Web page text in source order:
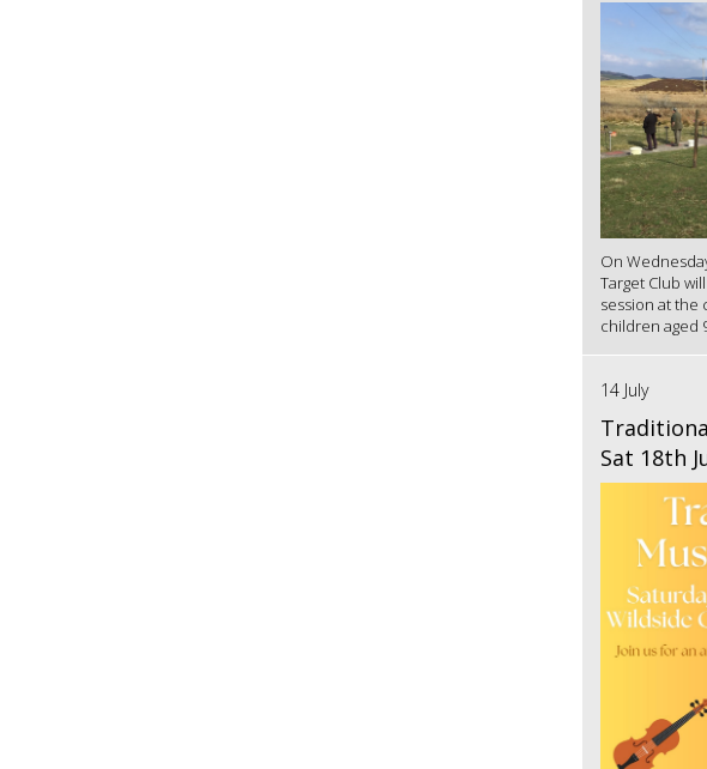
On
Target Club
session at the
children aged
14 July
Sat 18th